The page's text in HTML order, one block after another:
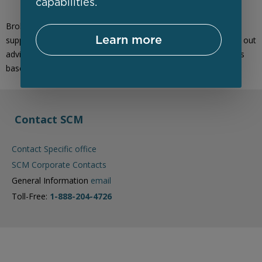
Learn more
Brokers should be advisors to their clients. SCM offers the
support and the resources for brokers to provide well-thought out
advice and solutions that transcend their client’s account and is
based on industry-wide data.
Contact SCM
Contact Specific office
SCM Corporate Contacts
General Information email
Toll-Free: 1-888-204-4726